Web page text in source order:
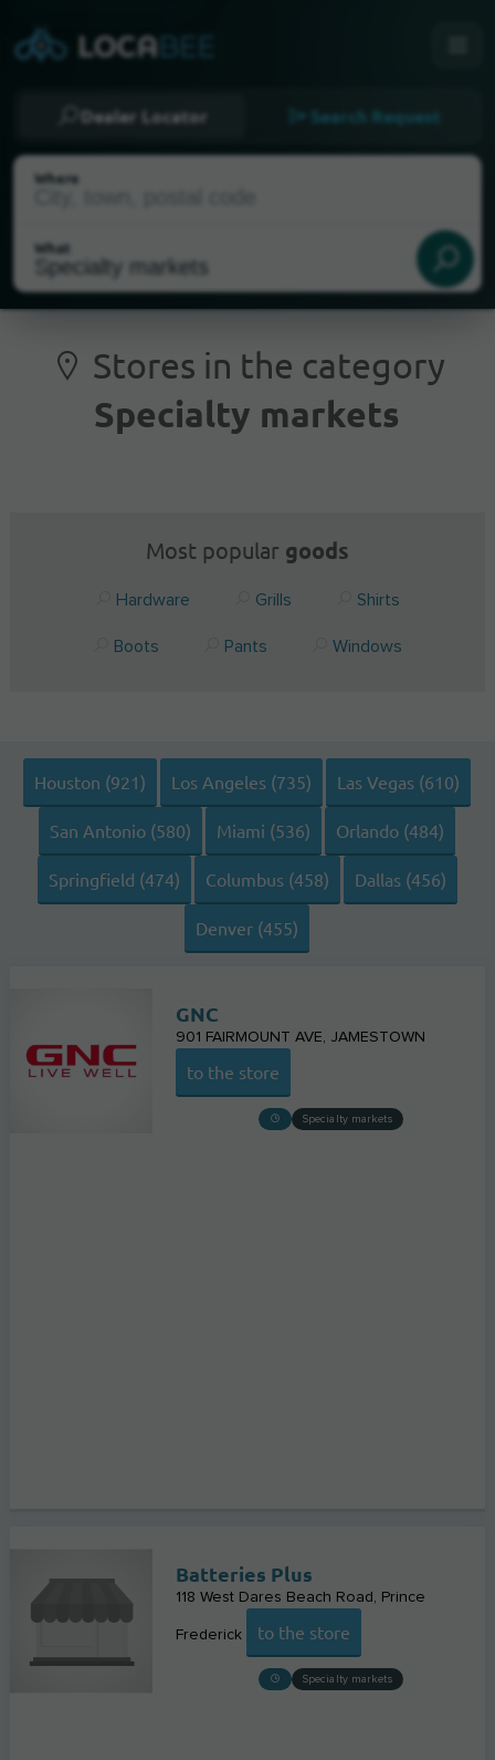
Dealer Locator Search Request
Where
What
Current Location
Stores in the category
Specialty markets
Most popular goods
Hardware Grills Shirts
Boots Pants Windows
Houston (921) Los Angeles (735) Las Vegas (610)
San Antonio (580) Miami (536) Orlando (484)
Springfield (474) Columbus (458) Dallas (456)
Denver (455)
GNC
901 FAIRMOUNT AVE JAMESTOWN
to the store
Specialty markets
Batteries Plus
118 West Dares Beach Road Prince
Frederick to the store
Specialty markets